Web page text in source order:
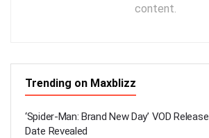
content.
Trending on Maxblizz
‘Spider-Man: Brand New Day’ VOD Release
Date Revealed